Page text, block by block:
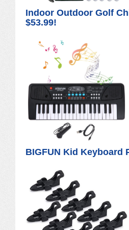
Indoor Outdoor Golf
$53.99!
BIGFUN Kid Keyboard